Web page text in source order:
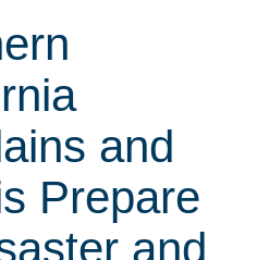
and
Prepare
and